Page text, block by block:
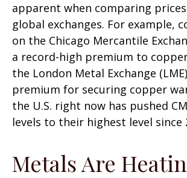
apparent when comparing
global exchanges. For example,
on the Chicago Mercantile
a record-high premium to
the London Metal Exchange
premium for securing copper
the U.S. right now has pushed
levels to their highest level since
Metals Are